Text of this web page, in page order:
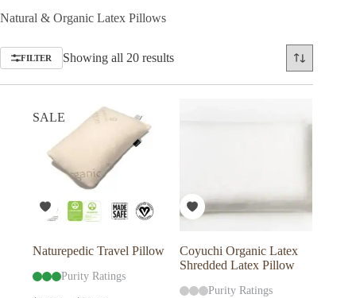
Natural & Organic Latex Pillows
FILTER Showing all 20 resultsSorted
price:
SALE
Naturepedic Travel Pillow
Purity Ratings
Coyuchi Organic Latex
Shredded Latex Pillow
Purity Ratings